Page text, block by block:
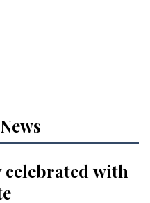
celebrated with